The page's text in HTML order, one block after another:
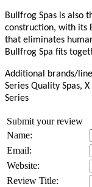
Bullfrog Spas is also
construction, with its
that eliminates
Bullfrog Spa fits
Additional brands/
Series Quality Spas,
Series
Submit your review
Name:
Email:
Website:
Review Title: